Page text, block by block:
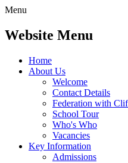
Menu
Website Menu
Home
About Us
Welcome
Contact Details
Federation with
School Tour
Who's Who
Vacancies
Key Information
Admissions